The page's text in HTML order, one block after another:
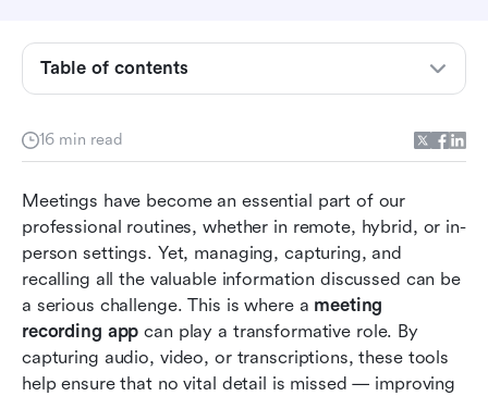
16 min read
Meetings have become an essential part of our
professional routines, whether in remote, hybrid, or in-
person settings. Yet, managing, capturing, and
recalling all the valuable information discussed can be
a serious challenge. This is where a meeting
recording app can play a transformative role. By
capturing audio, video, or transcriptions, these tools
help ensure that no vital detail is missed — improving
Table of contents
your team productivity
and their uses
app
Top meeting recording apps to consider in
2026
How to choose the best meeting recording app
for your needs
Making the most of your meeting recording app